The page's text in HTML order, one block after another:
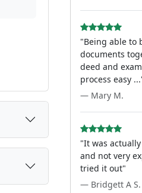
"Being able to
documents
deed and
process easy
— Mary M.
"It was
and not very
tried it out"
— Bridgett A S.